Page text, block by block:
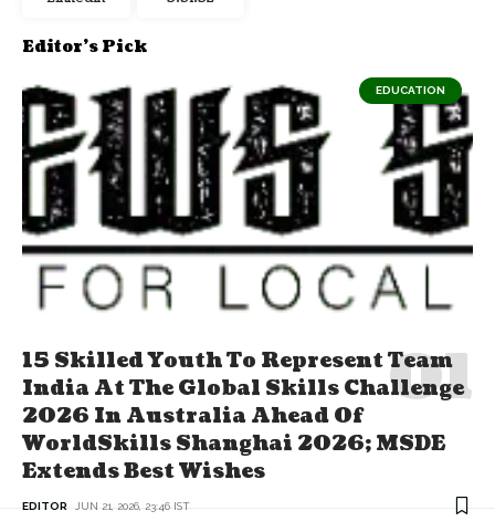
Editor's Pick
EDUCATION
15 Skilled Youth To Represent Team
India At The Global Skills Challenge
2026 In Australia Ahead Of
WorldSkills Shanghai 2026; MSDE
Extends Best Wishes
EDITOR JUN 21, 2026, 23:46 IST